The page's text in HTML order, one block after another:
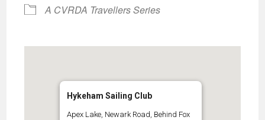
A CVRDA Travellers Series
Hykeham Sailing Club
Apex Lake, Newark Road, Behind Fox